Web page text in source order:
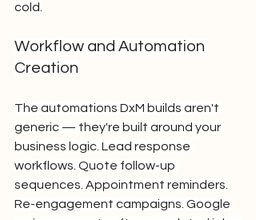
cold.
Workflow and Automation
Creation
The automations DxM builds aren't
generic — they're built around your
business logic. Lead response
workflows. Quote follow-up
sequences. Appointment reminders.
Re-engagement campaigns. Google